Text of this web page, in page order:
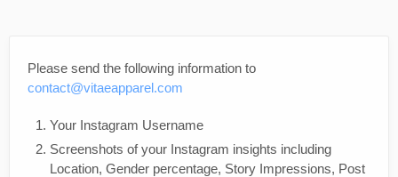
Please send the following information to
contact@vitaeapparel.com
Your Instagram Username
Screenshots of your Instagram insights including
Location, Gender percentage, Story Impressions, Post